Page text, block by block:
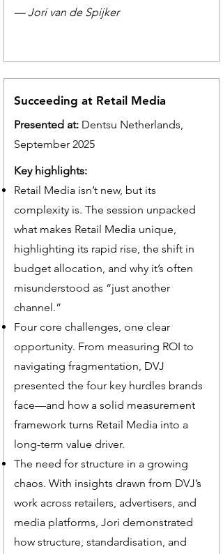
— Jori van de Spijker
Succeeding at Retail Media
Presented at: Dentsu Netherlands,
September 2025
Key highlights:
Retail Media isn’t new, but its
complexity is. The session unpacked
what makes Retail Media unique,
highlighting its rapid rise, the shift in
budget allocation, and why it’s often
misunderstood as “just another
channel.”
Four core challenges, one clear
opportunity. From measuring ROI to
navigating fragmentation, DVJ
presented the four key hurdles brands
face—and how a solid measurement
framework turns Retail Media into a
long-term value driver.
The need for structure in a growing
chaos. With insights drawn from DVJ’s
work across retailers, advertisers, and
media platforms, Jori demonstrated
how structure, standardisation, and